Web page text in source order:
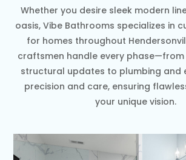
Whether you desire sleek modern
oasis, Vibe Bathrooms specializes in
for homes throughout
craftsmen handle every
structural updates to plumbing and
precision and care, ensuring
your unique vision.